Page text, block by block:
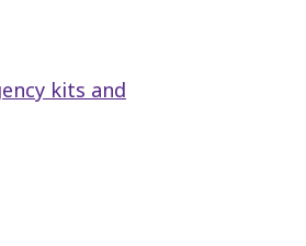
kits and